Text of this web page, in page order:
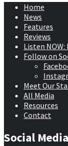
Home
News
Features
Reviews
Listen
Follow on
Meet Our
All Media
Resources
Contact
Social